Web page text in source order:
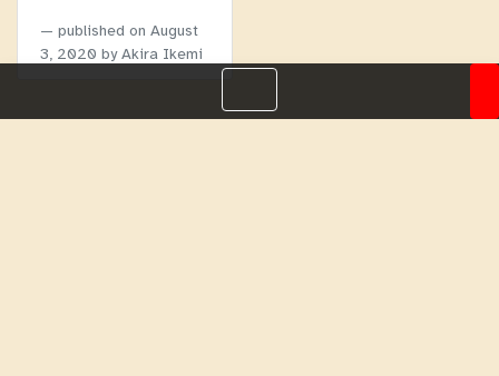
published on August
3, 2020 by Akira Ikemi